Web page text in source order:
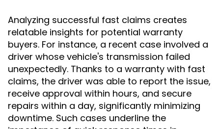
Analyzing successful fast claims creates
relatable insights for potential warranty
buyers. For instance, a recent case involved a
driver whose vehicle's transmission failed
unexpectedly. Thanks to a warranty with fast
claims, the driver was able to report the issue,
receive approval within hours, and secure
repairs within a day, significantly minimizing
downtime. Such cases underline the